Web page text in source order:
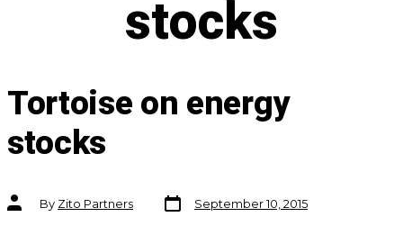
stocks
Tortoise on energy
stocks
Post
authorBy Zito Partners
Post
date
September 10, 2015